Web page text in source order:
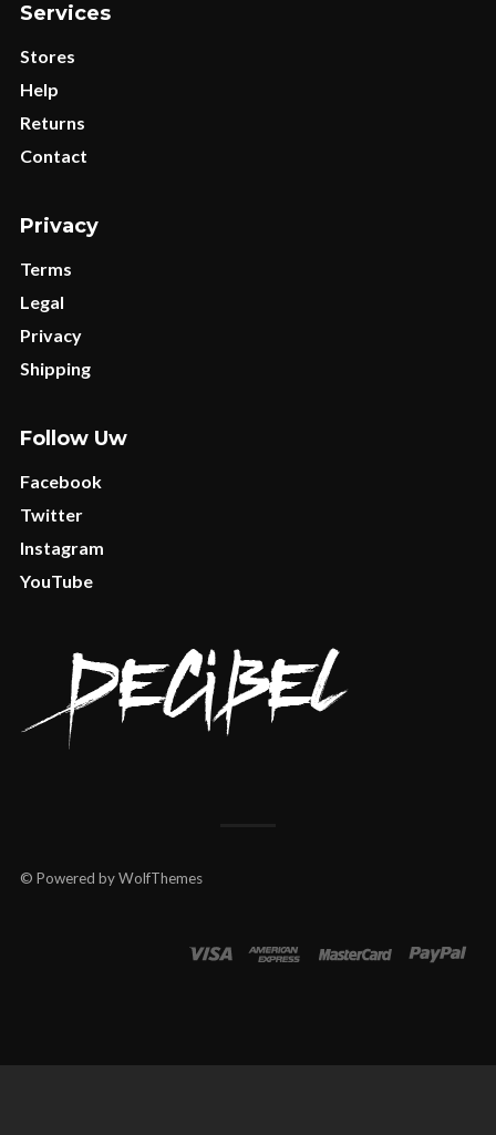
Services
Stores
Help
Returns
Contact
Privacy
Terms
Legal
Privacy
Shipping
Follow Uw
Facebook
Twitter
Instagram
YouTube
© Powered by WolfThemes